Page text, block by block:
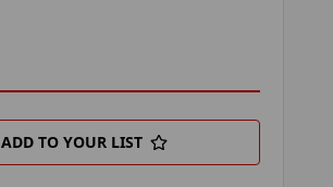
ADD TO YOUR LIST